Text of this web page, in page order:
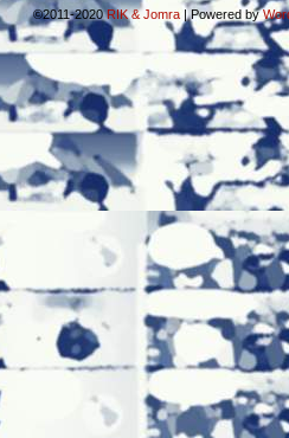
©2011-2020RIK & Jomra |Powered by